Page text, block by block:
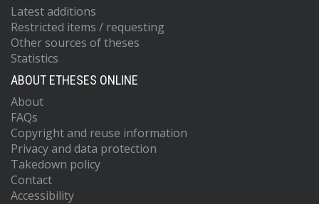
Latest additions
Restricted items / requesting
Other sources of theses
Statistics
ABOUT ETHESES ONLINE
About
FAQs
Copyright and reuse information
Privacy and data protection
Takedown policy
Contact
Accessibility